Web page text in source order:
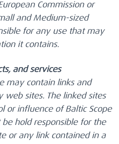
Commission or
and Medium-sized
for any use that may
it contains.
and services
may contain links and
web sites. The linked sites
or influence of Baltic Scope
be hold responsible for the
or any link contained in a